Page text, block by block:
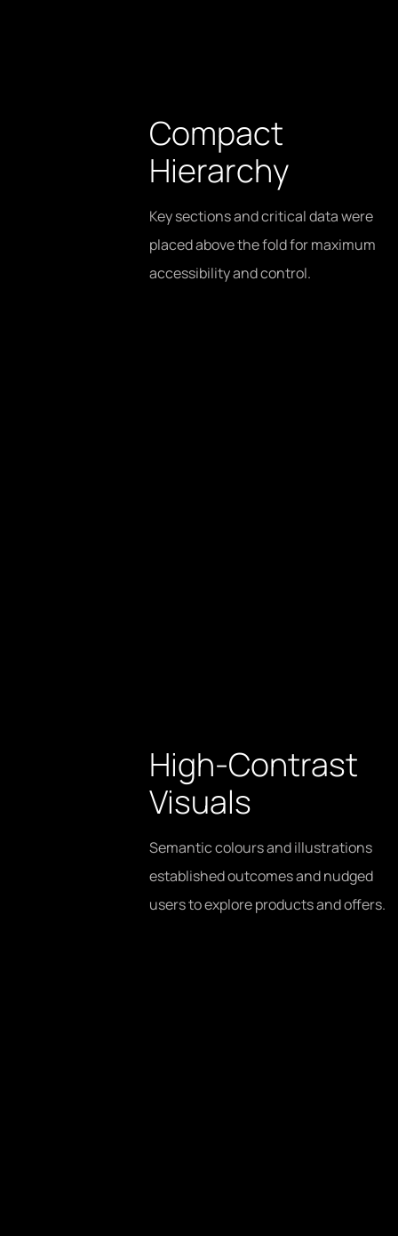
Compact
Hierarchy
Key sections and critical data were
placed above the fold for maximum
accessibility and control.
High-Contrast
Visuals
Semantic colours and illustrations
established outcomes and nudged
users to explore products and offers.